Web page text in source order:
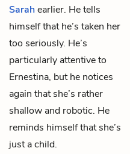
Sarahearlier. He tells
himself that he’s taken her
too seriously. He’s
particularly attentive to
Ernestina, but he notices
again that she’s rather
shallow and robotic. He
reminds himself that she’s
just a child.